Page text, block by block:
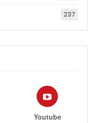
237
Youtube